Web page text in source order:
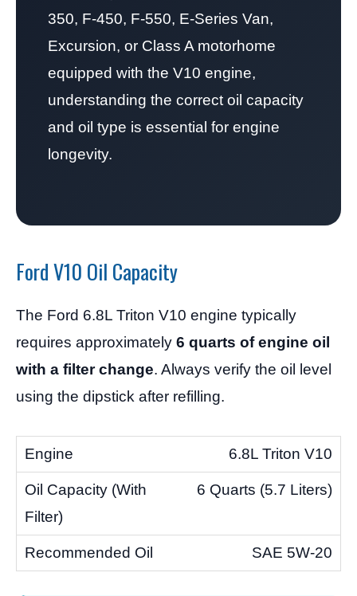
350, F-450, F-550, E-Series Van,
Excursion, or Class A motorhome
equipped with the V10 engine,
understanding the correct oil capacity
and oil type is essential for engine
longevity.
Ford V10 Oil Capacity
The Ford 6.8L Triton V10 engine typically
requires approximately 6 quarts of engine oil
with a filter change. Always verify the oil level
using the dipstick after refilling.
6.8L Triton V10
6 Quarts (5.7 Liters)
SAE 5W-20